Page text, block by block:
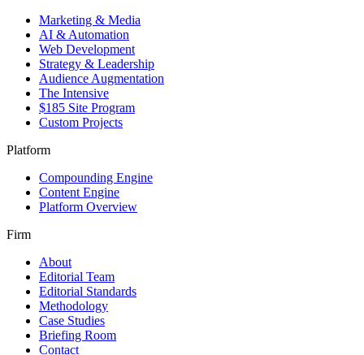
Marketing & Media
AI & Automation
Web Development
Strategy & Leadership
Audience Augmentation
The Intensive
$185 Site Program
Custom Projects
Platform
Compounding Engine
Content Engine
Platform Overview
Firm
About
Editorial Team
Editorial Standards
Methodology
Case Studies
Briefing Room
Contact